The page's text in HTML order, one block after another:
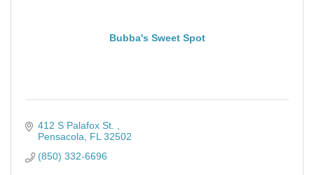
Bubba's Sweet Spot
412 S Palafox St.
Pensacola
FL 32502
(850) 332-6696